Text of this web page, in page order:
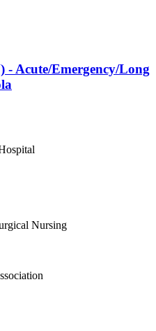
- Acute/Emergency/Long
Nursing